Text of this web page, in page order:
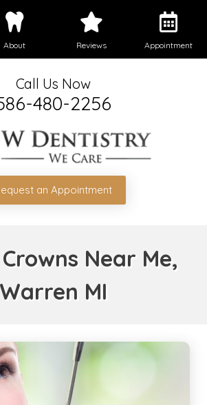
About Reviews Appointment
Call Us Now
480-2256
an Appointment
Near Me,
Warren MI